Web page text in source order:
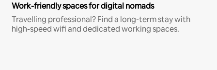
Work-friendly spaces for digital nomads
Travelling professional? Find a long-term stay with
high-speed wifi and dedicated working spaces.